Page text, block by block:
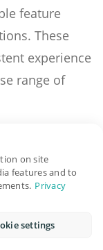
feature
These
experience
range of
of BEP-2
Binance
Trading
traders
of Binance
on site
features and to
Privacy
settings